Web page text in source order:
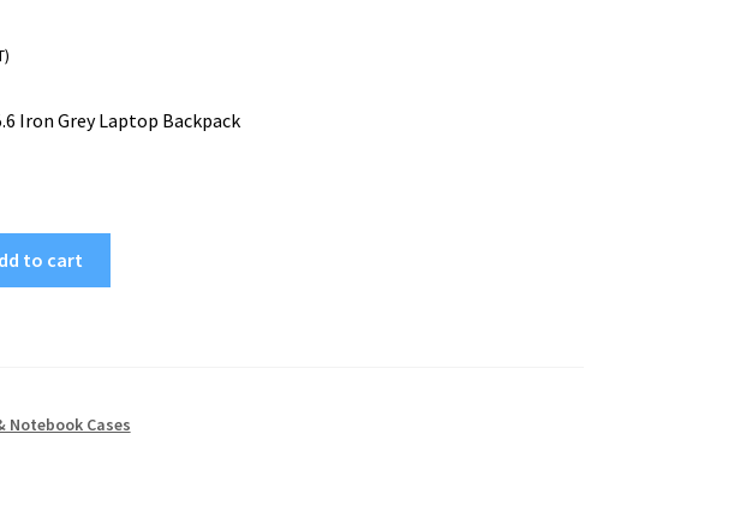
Iron Grey Laptop Backpack
to cart
Notebook Cases